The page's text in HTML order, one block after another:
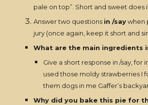
pale on top”. Short and sweet does
Answer two questions in /saywhen
jury (once again, keep it short and
What are the main ingredients
Give a short response in /say, for
used those moldy strawberries I
them dogs in me Gaffer’s
Why did you bake this pie for